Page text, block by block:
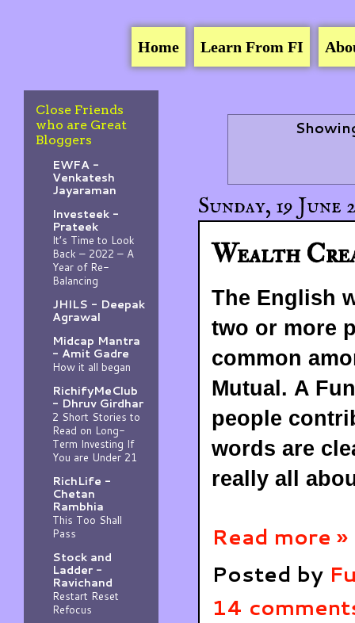
Home Learn From FI
Sunday, 19 June
Wealth
The English
two or more
common
Mutual. A
people
words are
really all
Read more »
Posted by
14
Close Friends
who are Great
Bloggers
EWFA -
Venkatesh
Jayaraman
Investeek -
Prateek
It’s Time to Look
Back – 2022 – A
Year of Re-
Balancing
JHILS - Deepak
Agrawal
Midcap Mantra
- Amit Gadre
How it all began
RichifyMeClub
- Dhruv Girdhar
2 Short Stories to
Read on Long-
Term Investing If
You are Under 21
RichLife -
Chetan
Rambhia
This Too Shall
Pass
Stock and
Ladder -
Ravichand
Restart Reset
Refocus